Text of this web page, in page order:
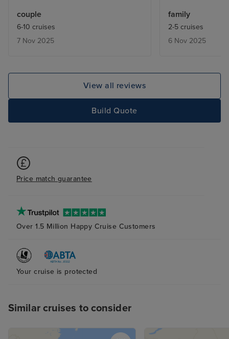
experience. Would definitely
cruise with RC in the future. Only
negatives were the Windjammer
and difficult to find a seat, but
the food was excellent. Drinks
were very expensive.
couple
6-10 cruises
7 Nov 2025
average at
Road show
highlight and
director was
been on,
Excursions
family
2-5 cruises
6 Nov 2025
View all reviews
Build Quote
Price match guarantee
Over 1.5 Million Happy Cruise Customers
Your cruise is protected
Similar cruises to consider